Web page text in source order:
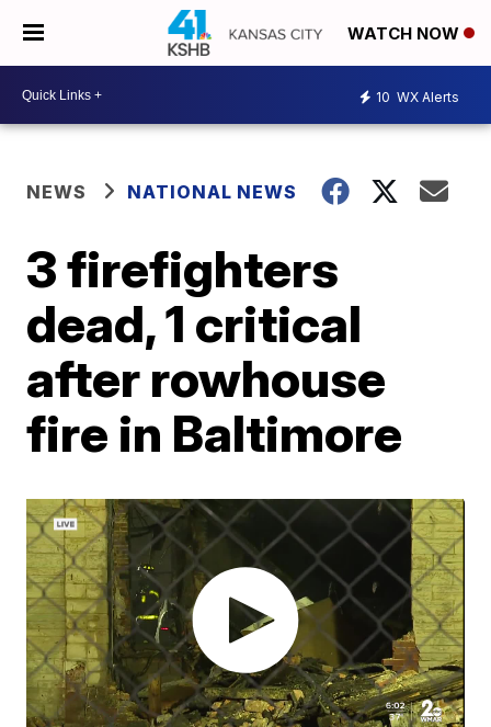
WATCH NOW
10 WX Alerts
NEWS NATIONAL NEWS
3 firefighters
dead, 1 critical
after rowhouse
fire in Baltimore